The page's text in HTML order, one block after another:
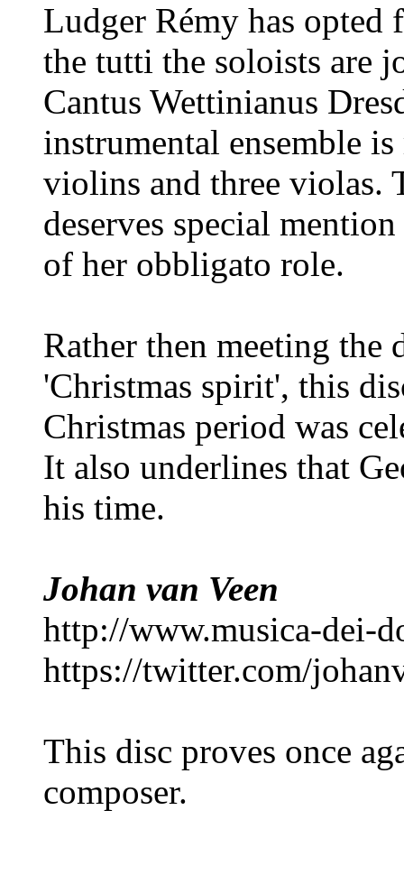
Ludger Rémy has
the tutti the soloists are
Cantus Wettinianus
instrumental ensemble
violins and three violas.
deserves special
of her obbligato role.
Rather then meeting
'Christmas spirit', this
Christmas period was
It also underlines that
his time.
Johan van Veen
http://www.musica-dei-
https://twitter.com/
This disc proves once
composer.